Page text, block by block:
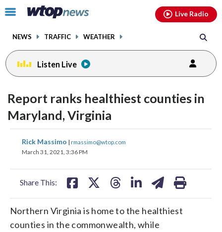
Click
toggle
menu.
NEWS TRAFFIC WEATHER
Live Radio
Listen Live
Report ranks healthiest counties in
Maryland, Virginia
Rick Massimo | rmassimo@wtop.com
March 31, 2021, 3:36 PM
Share This:
share
on
share
Northern Virginia is home to the healthiest
counties in the commonwealth, while
facebookinstagram youtubethreads